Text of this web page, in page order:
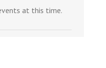
at this time.